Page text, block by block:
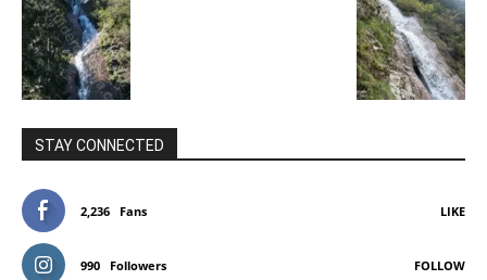
STAY CONNECTED
2,236 Fans LIKE
990 Followers FOLLOW